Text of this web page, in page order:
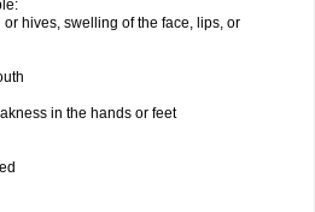
hives, swelling of the face, lips, or
in the hands or feet